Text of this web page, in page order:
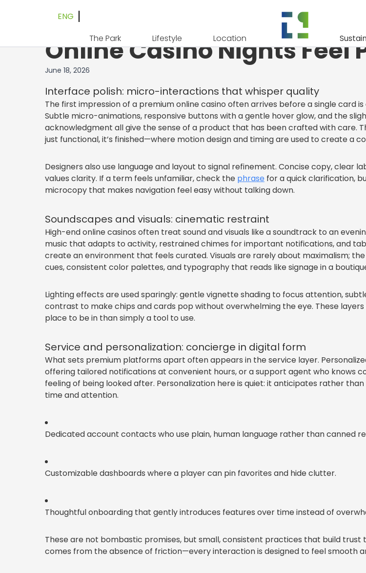
ENG
The Park
Lifestyle Location
Understated Luxuries:
Online Casino Nights Feel
June 18, 2026
Interface polish: micro-interactions that whisper quality
The first impression of a premium online casino often arrives before a single card
Subtle micro-animations, responsive buttons with a gentle hover glow, and the
acknowledgment all give the sense of a product that has been crafted with care.
just functional, it’s finished—where motion design and timing are used to create a
Designers also use language and layout to signal refinement. Concise copy, clear
values clarity. If a term feels unfamiliar, check the phrase for a quick clarification,
microcopy that makes navigation feel easy without talking down.
Soundscapes and visuals: cinematic restraint
High-end online casinos often treat sound and visuals like a soundtrack to an
music that adapts to activity, restrained chimes for important notifications, and
create an environment that feels curated. Visuals are rarely about maximalism;
cues, consistent color palettes, and typography that reads like signage in a
Lighting effects are used sparingly: gentle vignette shading to focus attention,
contrast to make chips and cards pop without overwhelming the eye. These
place to be in than simply a tool to use.
Service and personalization: concierge in digital form
What sets premium platforms apart often appears in the service layer.
offering tailored notifications at convenient hours, or a support agent who knows
feeling of being looked after. Personalization here is quiet: it anticipates rather
time and attention.
Dedicated account contacts who use plain, human language rather than canned
Customizable dashboards where a player can pin favorites and hide clutter.
Thoughtful onboarding that gently introduces features over time instead of
These are not bombastic promises, but small, consistent practices that build
comes from the absence of friction—every interaction is designed to feel smooth